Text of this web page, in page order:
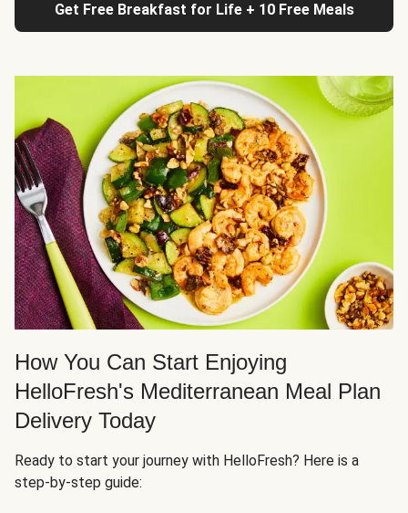
Get Free Breakfast for Life + 10 Free Meals
How You Can Start Enjoying
HelloFresh's Mediterranean Meal Plan
Delivery Today
Ready to start your journey with HelloFresh? Here is a
step-by-step guide: